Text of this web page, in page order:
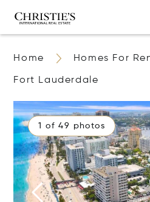
Home Homes For
Fort Lauderdale
1 of 49 photos